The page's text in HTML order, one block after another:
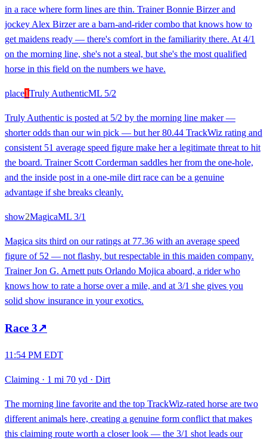
in a race where form lines are thin. Trainer Bonnie Birzer and
jockey Alex Birzer are a barn-and-rider combo that knows how to
get maidens ready — there's comfort in the familiarity there. At 4/1
on the morning line, she's not a steal, but she's the most qualified
horse in this field on the numbers we have.
place1Truly AuthenticML 5/2
Truly Authentic is posted at 5/2 by the morning line maker —
shorter odds than our win pick — but her 80.44 TrackWiz rating and
consistent 51 average speed figure make her a legitimate threat to hit
the board. Trainer Scott Corderman saddles her from the one-hole,
and the inside post in a one-mile dirt race can be a genuine
advantage if she breaks cleanly.
show2MagicaML 3/1
Magica sits third on our ratings at 77.36 with an average speed
figure of 52 — not flashy, but respectable in this maiden company.
Trainer Jon G. Arnett puts Orlando Mojica aboard, a rider who
knows how to rate a horse over a mile, and at 3/1 she gives you
solid show insurance in your exotics.
Race 3↗
11:54 PM EDT
Claiming · 1 mi 70 yd · Dirt
The morning line favorite and the top TrackWiz-rated horse are two
different animals here, creating a genuine form conflict that makes
this claiming route worth a closer look — the 3/1 shot leads our